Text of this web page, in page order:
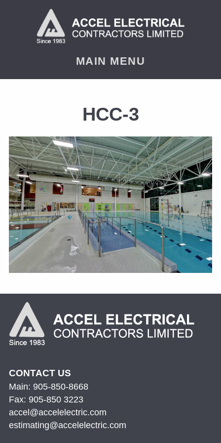
MAIN MENU
HCC-3
CONTACT US
Main: 905-850-8668
Fax: 905-850 3223
accel@accelelectric.com
estimating@accelelectric.com